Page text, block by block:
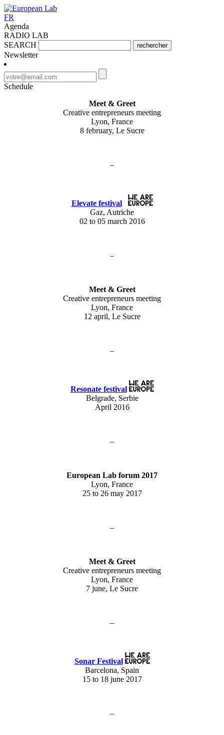
FR
Agenda
RADIO LAB
SEARCH
rechercher
Newsletter
Schedule
Meet & Greet
Creative entrepreneurs meeting
Lyon, France
8 february, Le Sucre
–
Elevate festival
Gaz, Autriche
02 to 05 march 2016
–
Meet & Greet
Creative entrepreneurs meeting
Lyon, France
12 april, Le Sucre
–
Resonate festival
Belgrade, Serbie
April 2016
–
European Lab forum 2017
Lyon, France
25 to 26 may 2017
–
Meet & Greet
Creative entrepreneurs meeting
Lyon, France
7 june, Le Sucre
–
Sonar Festival
Barcelona, Spain
15 to 18 june 2017
–